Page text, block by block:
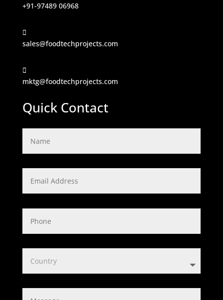
+91-97489 06968

sales@foodtechprojects.com

mktg@foodtechprojects.com
Quick Contact